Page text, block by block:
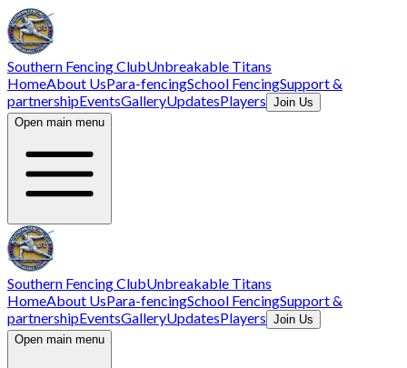
Southern Fencing ClubUnbreakable Titans
HomeAbout UsPara-fencingSchool FencingSupport &
partnershipEventsGalleryUpdatesPlayers Join Us
Open main menu
Southern Fencing ClubUnbreakable Titans
HomeAbout UsPara-fencingSchool FencingSupport &
partnershipEventsGalleryUpdatesPlayers Join Us
Open main menu